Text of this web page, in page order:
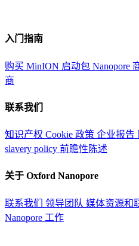
入门指南
购买 MinION 启动包 Nanopore
商
联系我们
知识产权 Cookie 政策 企业报告
slavery policy 前瞻性陈述
关于 Oxford Nanopore
联系我们 领导团队 媒体资源和
Nanopore 工作